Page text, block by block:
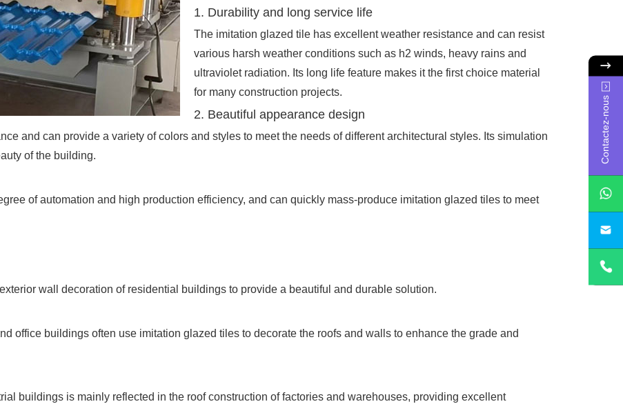
1. Durability and long service life
The imitation glazed tile has excellent weather resistance and can resist
various harsh weather conditions such as h2 winds, heavy rains and
ultraviolet radiation. Its long life feature makes it the first choice material
for many construction projects.
2. Beautiful appearance design
and can provide a variety of colors and styles to meet the needs of different architectural styles. Its simulation
of the building.
of automation and high production efficiency, and can quickly mass-produce imitation glazed tiles to meet
wall decoration of residential buildings to provide a beautiful and durable solution.
office buildings often use imitation glazed tiles to decorate the roofs and walls to enhance the grade and
buildings is mainly reflected in the roof construction of factories and warehouses, providing excellent
Contactez-nous